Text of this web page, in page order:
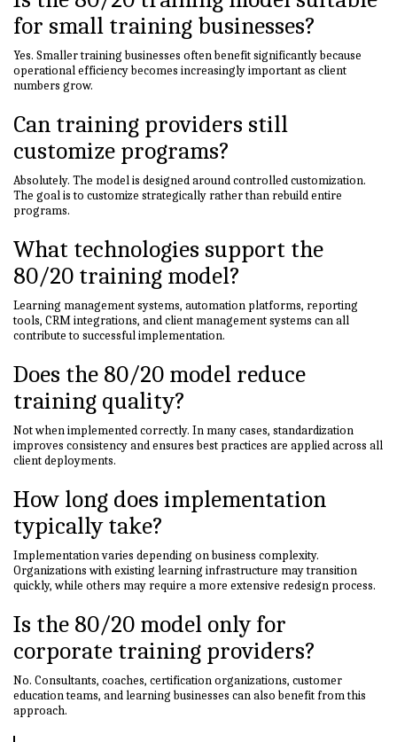
for small training businesses?
Yes. Smaller training businesses often benefit significantly because
operational efficiency becomes increasingly important as client
numbers grow.
Can training providers still
customize programs?
Absolutely. The model is designed around controlled customization.
The goal is to customize strategically rather than rebuild entire
programs.
What technologies support the
80/20 training model?
Learning management systems, automation platforms, reporting
tools, CRM integrations, and client management systems can all
contribute to successful implementation.
Does the 80/20 model reduce
training quality?
Not when implemented correctly. In many cases, standardization
improves consistency and ensures best practices are applied across all
client deployments.
How long does implementation
typically take?
Implementation varies depending on business complexity.
Organizations with existing learning infrastructure may transition
quickly, while others may require a more extensive redesign process.
Is the 80/20 model only for
corporate training providers?
No. Consultants, coaches, certification organizations, customer
education teams, and learning businesses can also benefit from this
approach.